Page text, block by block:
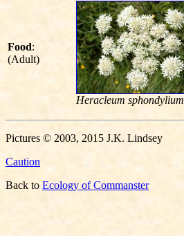
Food:
(Adult)
Heracleum sphondylium
Pictures © 2003, 2015 J.K. Lindsey
Caution
Back to Ecology of Commanster